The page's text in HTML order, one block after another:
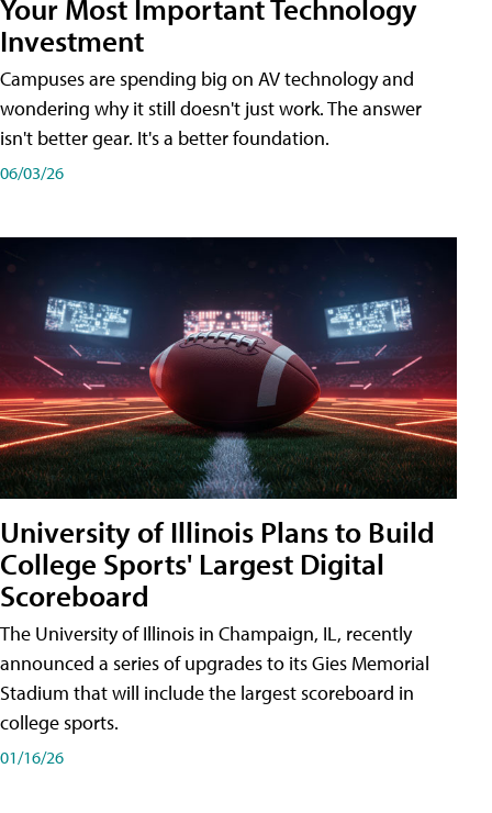
Your Most Important Technology
Investment
Campuses are spending big on AV technology and
wondering why it still doesn't just work. The answer
isn't better gear. It's a better foundation.
06/03/26
University of Illinois Plans to Build
College Sports' Largest Digital
Scoreboard
The University of Illinois in Champaign, IL, recently
announced a series of upgrades to its Gies Memorial
Stadium that will include the largest scoreboard in
college sports.
01/16/26